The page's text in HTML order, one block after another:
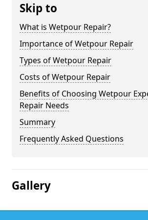
Skip to
What is Wetpour Repair?
Importance of Wetpour Repair
Types of Wetpour Repair
Costs of Wetpour Repair
Benefits of Choosing Wetpour
Repair Needs
Summary
Frequently Asked Questions
Gallery